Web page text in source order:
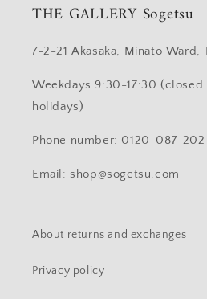
THE GALLERY Sogetsu
7-2-21 Akasaka, Minato Ward,
Weekdays 9:30-17:30 (closed
holidays)
Phone number: 0120-087-202
Email: shop@sogetsu.com
About returns and exchanges
Privacy policy